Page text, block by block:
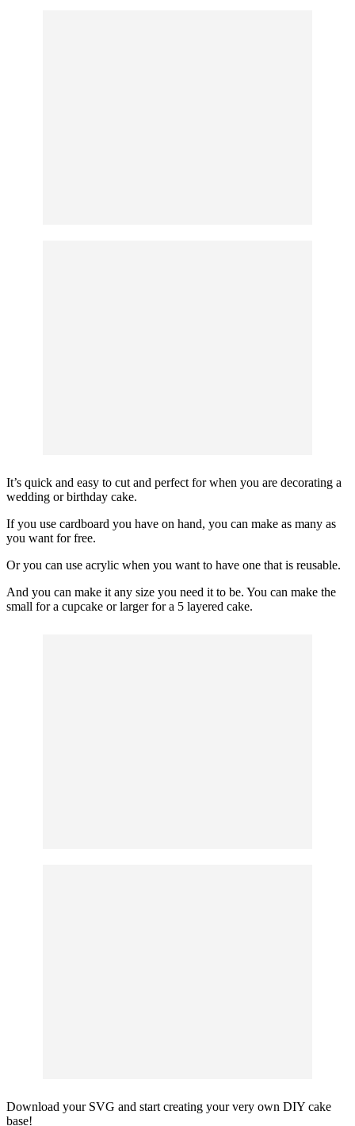
It’s quick and easy to cut and perfect for when you are decorating a
wedding or birthday cake.
If you use cardboard you have on hand, you can make as many as
you want for free.
Or you can use acrylic when you want to have one that is reusable.
And you can make it any size you need it to be. You can make the
small for a cupcake or larger for a 5 layered cake.
Download your SVG and start creating your very own DIY cake
base!